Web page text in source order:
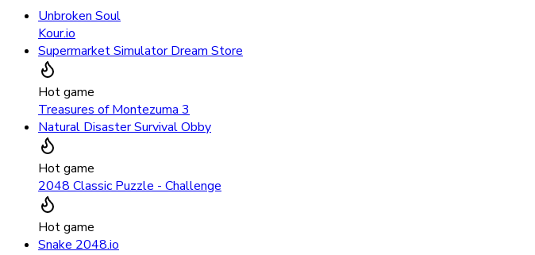
Unbroken Soul
Kour.io
Supermarket Simulator Dream Store
Hot game
Treasures of Montezuma 3
Natural Disaster Survival Obby
Hot game
2048 Classic Puzzle - Challenge
Hot game
Snake 2048.io